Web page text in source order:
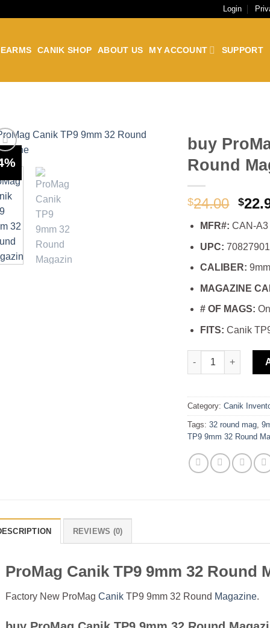
Login
CANIK SHOP ABOUT US MY ACCOUNT SUPPORT
buy
Round
$24.00
was:
$
MFR#:CAN-A3
UPC:
CALIBER: 9mm
MAGAZINE
# OF MAGS:
FITS:Canik
buy ProMag Canik
Category:Canik
Tags:32 round mag ,
TP9 9mm 32 Round
REVIEWS (0)
ProMag Canik TP9 9mm 32 Round
Factory New ProMag CanikTP9 9mm 32 Round Magazine.